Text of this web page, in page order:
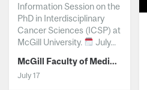
Information Session on the
PhD in Interdisciplinary
Cancer Sciences (ICSP) at
McGill University.
July...
McGill Faculty of Medicine and Health Sciences
July 17